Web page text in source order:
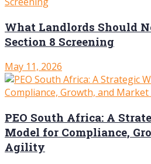
What Landlords Should
Section 8 Screening
May 11, 2026
PEO South Africa: A
Model for Compliance,
Agility